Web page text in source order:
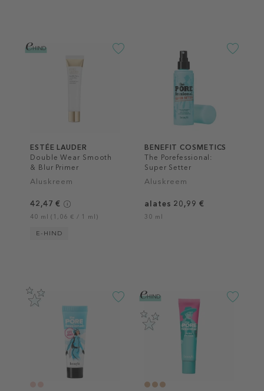
ESTÉE LAUDER
Double Wear Smooth
& Blur Primer
Aluskreem
42,47 €
40 ml (1,06 € / 1 ml)
E-HIND
BENEFIT COSMETICS
The Porefessional:
Super Setter
Aluskreem
alates 20,99 €
30 ml